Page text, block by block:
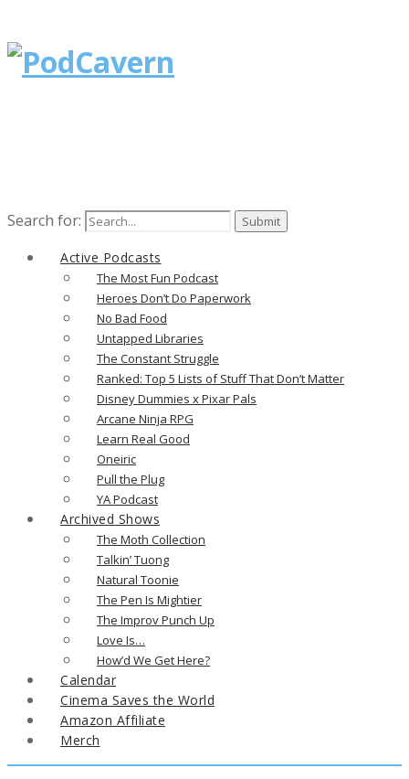
Search for:
Active Podcasts
The Most Fun Podcast
Heroes Don’t Do Paperwork
No Bad Food
Untapped Libraries
The Constant Struggle
Ranked: Top 5 Lists of Stuff That Don’t Matter
Disney Dummies x Pixar Pals
Arcane Ninja RPG
Learn Real Good
Oneiric
Pull the Plug
YA Podcast
Archived Shows
The Moth Collection
Talkin’ Tuong
Natural Toonie
The Pen Is Mightier
The Improv Punch Up
Love Is…
How’d We Get Here?
Calendar
Cinema Saves the World
Amazon Affiliate
Merch